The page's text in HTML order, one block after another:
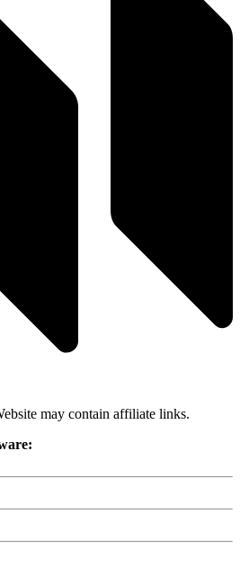
may contain affiliate links.